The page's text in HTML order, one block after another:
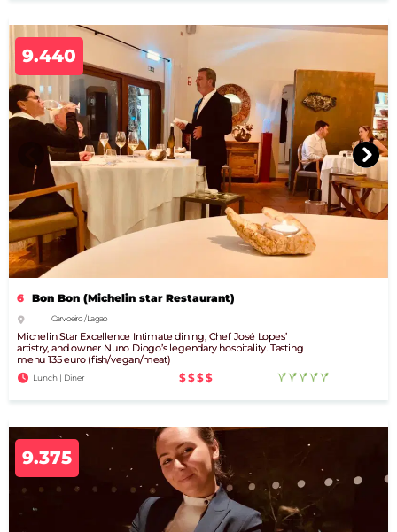
9.440
6 Bon Bon (Michelin star Restaurant)
Carvoeiro / Lagao
Michelin Star Excellence Intimate dining, Chef José Lopes’
artistry, and owner Nuno Diogo’s legendary hospitality. Tasting
menu 135 euro (fish/vegan/meat)
Lunch | Diner $$$$
9.375